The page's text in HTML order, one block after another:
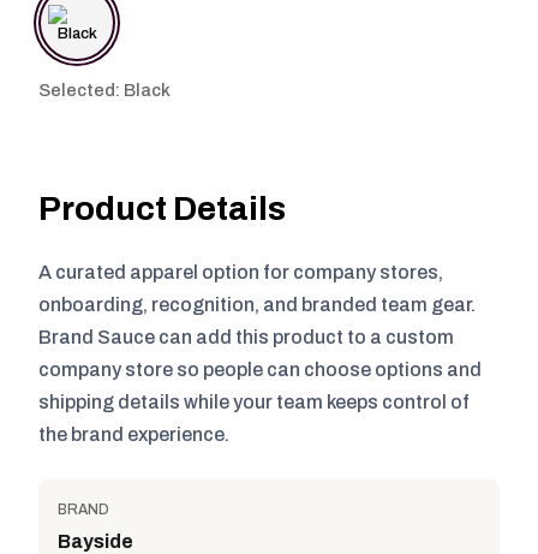
Selected: Black
Product Details
A curated apparel option for company stores,
onboarding, recognition, and branded team gear.
Brand Sauce can add this product to a custom
company store so people can choose options and
shipping details while your team keeps control of
the brand experience.
BRAND
Bayside